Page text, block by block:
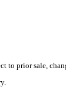
prior sale,